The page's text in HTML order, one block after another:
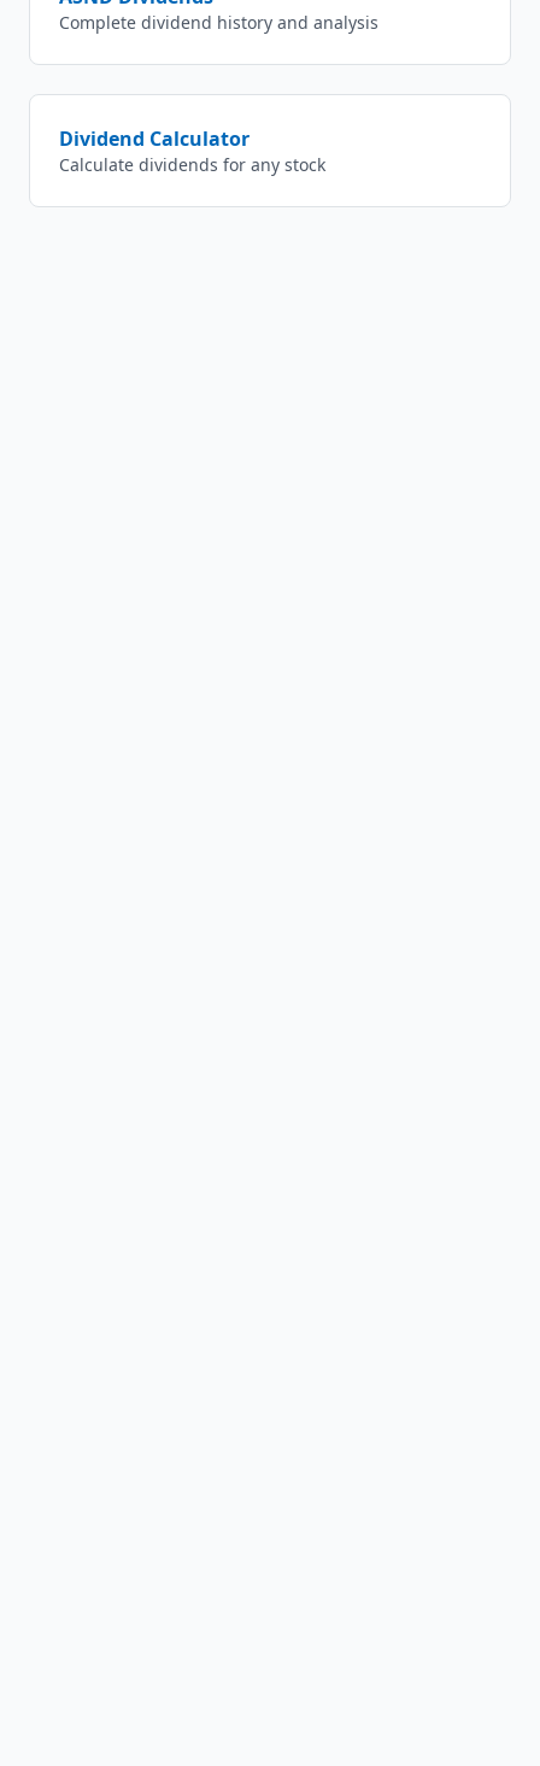
Complete dividend history and analysis
Dividend Calculator
Calculate dividends for any stock